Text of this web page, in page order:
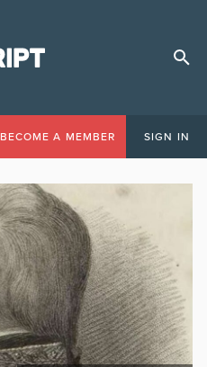
BECOME A MEMBER SIGN IN